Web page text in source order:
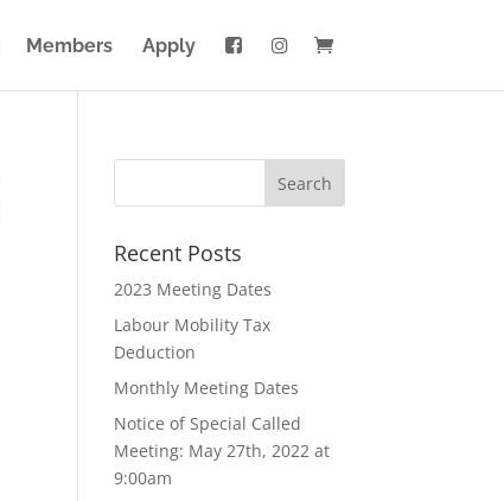
Members Apply
Recent Posts
2023 Meeting Dates
Labour Mobility Tax
Deduction
Monthly Meeting Dates
Notice of Special Called
Meeting: May 27th, 2022 at
9:00am